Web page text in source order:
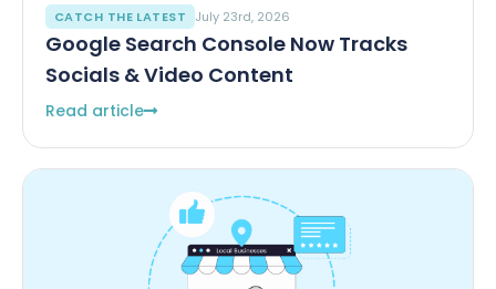
CATCH THE LATEST July 23rd, 2026
Google Search Console Now Tracks
Socials & Video Content
Read article